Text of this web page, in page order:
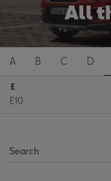
All
A B C D
E
Search